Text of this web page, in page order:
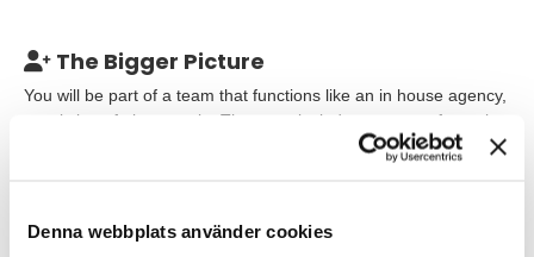
Denna webbplats använder cookies
The Bigger Picture
You will be part of a team that functions like an in house agency,
consisting of nine people. The team includes a range of creative
roles, and everyone collaborates and supports each other